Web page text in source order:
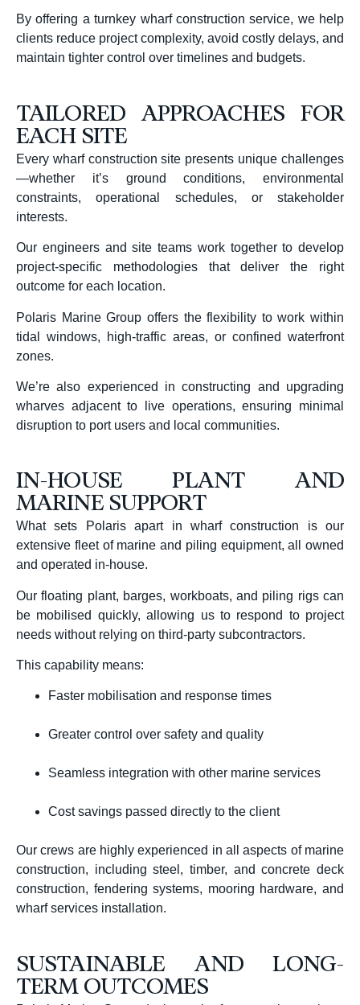
By offering a turnkey wharf construction service, we help
clients reduce project complexity, avoid costly delays, and
maintain tighter control over timelines and budgets.
TAILORED APPROACHES FOR
EACH SITE
Every wharf construction site presents unique challenges
—whether it’s ground conditions, environmental
constraints, operational schedules, or stakeholder
interests.
Our engineers and site teams work together to develop
project-specific methodologies that deliver the right
outcome for each location.
Polaris Marine Group offers the flexibility to work within
tidal windows, high-traffic areas, or confined waterfront
zones.
We’re also experienced in constructing and upgrading
wharves adjacent to live operations, ensuring minimal
disruption to port users and local communities.
IN-HOUSE PLANT AND
MARINE SUPPORT
What sets Polaris apart in wharf construction is our
extensive fleet of marine and piling equipment, all owned
and operated in-house.
Our floating plant, barges, workboats, and piling rigs can
be mobilised quickly, allowing us to respond to project
needs without relying on third-party subcontractors.
This capability means:
Faster mobilisation and response times
Greater control over safety and quality
Seamless integration with other marine services
Cost savings passed directly to the client
Our crews are highly experienced in all aspects of marine
construction, including steel, timber, and concrete deck
construction, fendering systems, mooring hardware, and
wharf services installation.
SUSTAINABLE AND LONG-
TERM OUTCOMES